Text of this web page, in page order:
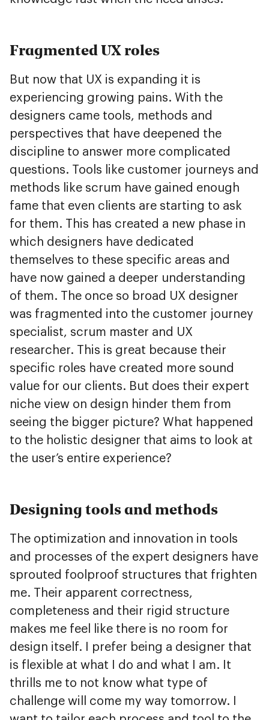
Fragmented UX roles
But now that UX is expanding it is
experiencing growing pains. With the
designers came tools, methods and
perspectives that have deepened the
discipline to answer more complicated
questions. Tools like customer journeys and
methods like scrum have gained enough
fame that even clients are starting to ask
for them. This has created a new phase in
which designers have dedicated
themselves to these specific areas and
have now gained a deeper understanding
of them. The once so broad UX designer
was fragmented into the customer journey
specialist, scrum master and UX
researcher. This is great because their
specific roles have created more sound
value for our clients. But does their expert
niche view on design hinder them from
seeing the bigger picture? What happened
to the holistic designer that aims to look at
the user’s entire experience?
Designing tools and methods
The optimization and innovation in tools
and processes of the expert designers have
sprouted foolproof structures that frighten
me. Their apparent correctness,
completeness and their rigid structure
makes me feel like there is no room for
design itself. I prefer being a designer that
is flexible at what I do and what I am. It
thrills me to not know what type of
challenge will come my way tomorrow. I